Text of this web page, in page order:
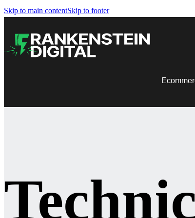
Skip to main contentSkip to footer